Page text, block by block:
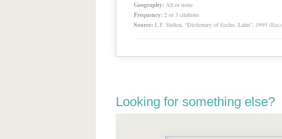
Geography: All or none
Frequency: 2 or 3 citations
Source: L.F. Stelten, “Dictionary of Eccles. Latin”, 1995 (Ecc)
Looking for something else?